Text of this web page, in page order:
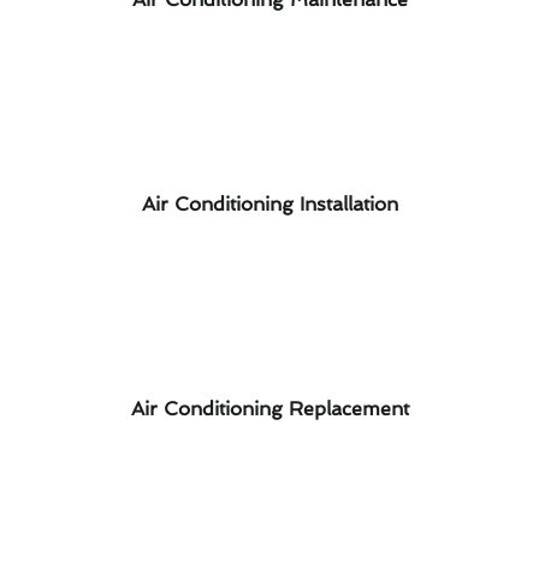
Air Conditioning Installation
Air Conditioning Replacement